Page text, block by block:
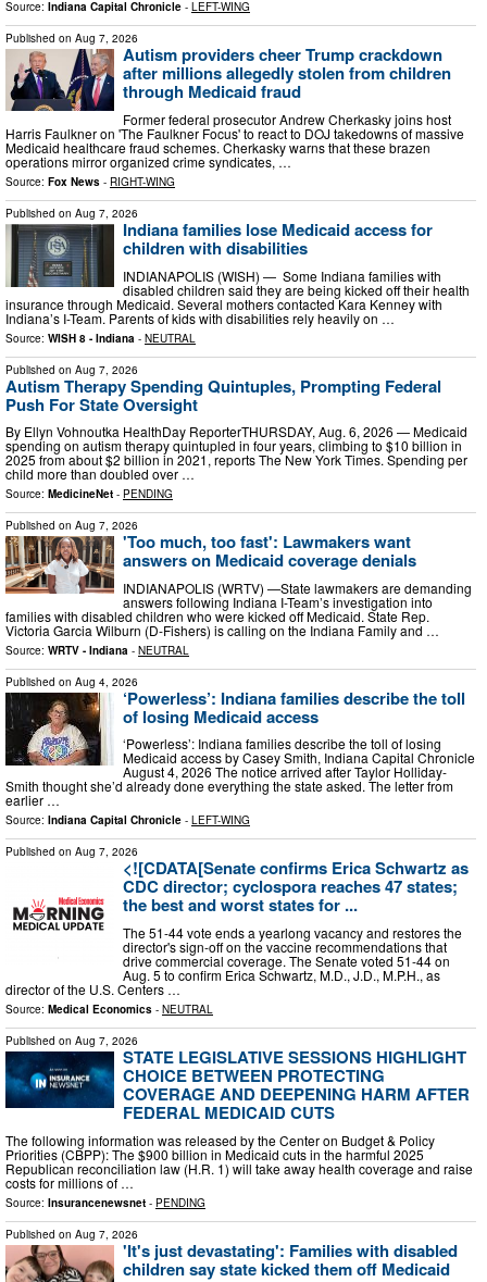
Source: Indiana Capital Chronicle - LEFT-WING
Published on Aug 7, 2026
Autism providers cheer Trump crackdown
after millions allegedly stolen from children
through Medicaid fraud
Former federal prosecutor Andrew Cherkasky joins host
Harris Faulkner on 'The Faulkner Focus' to react to DOJ takedowns of massive
Medicaid healthcare fraud schemes. Cherkasky warns that these brazen
operations mirror organized crime syndicates, …
Source: Fox News - RIGHT-WING
Published on Aug 7, 2026
Indiana families lose Medicaid access for
children with disabilities
INDIANAPOLIS (WISH) — Some Indiana families with
disabled children said they are being kicked off their health
insurance through Medicaid. Several mothers contacted Kara Kenney with
Indiana’s I-Team. Parents of kids with disabilities rely heavily on …
Source: WISH 8 - Indiana - NEUTRAL
Published on Aug 7, 2026
Autism Therapy Spending Quintuples, Prompting Federal
Push For State Oversight
By Ellyn Vohnoutka HealthDay ReporterTHURSDAY, Aug. 6, 2026 — Medicaid
spending on autism therapy quintupled in four years, climbing to $10 billion in
2025 from about $2 billion in 2021, reports The New York Times. Spending per
child more than doubled over …
Source: MedicineNet - PENDING
Published on Aug 7, 2026
'Too much, too fast': Lawmakers want
answers on Medicaid coverage denials
INDIANAPOLIS (WRTV) —State lawmakers are demanding
answers following Indiana I-Team’s investigation into
families with disabled children who were kicked off Medicaid. State Rep.
Victoria Garcia Wilburn (D-Fishers) is calling on the Indiana Family and …
Source: WRTV - Indiana - NEUTRAL
Published on Aug 4, 2026
‘Powerless’: Indiana families describe the toll
of losing Medicaid access
‘Powerless’: Indiana families describe the toll of losing
Medicaid access by Casey Smith, Indiana Capital Chronicle
August 4, 2026 The notice arrived after Taylor Holliday-
Smith thought she’d already done everything the state asked. The letter from
earlier …
Source: Indiana Capital Chronicle - LEFT-WING
Published on Aug 7, 2026
<![CDATA[Senate confirms Erica Schwartz as
CDC director; cyclospora reaches 47 states;
the best and worst states for ...
The 51-44 vote ends a yearlong vacancy and restores the
director's sign-off on the vaccine recommendations that
drive commercial coverage. The Senate voted 51-44 on
Aug. 5 to confirm Erica Schwartz, M.D., J.D., M.P.H., as
director of the U.S. Centers …
Source: Medical Economics - NEUTRAL
Published on Aug 7, 2026
STATE LEGISLATIVE SESSIONS HIGHLIGHT
CHOICE BETWEEN PROTECTING
COVERAGE AND DEEPENING HARM AFTER
FEDERAL MEDICAID CUTS
The following information was released by the Center on Budget & Policy
Priorities (CBPP): The $900 billion in Medicaid cuts in the harmful 2025
Republican reconciliation law (H.R. 1) will take away health coverage and raise
costs for millions of …
Source: Insurancenewsnet - PENDING
Published on Aug 7, 2026
'It's just devastating': Families with disabled
children say state kicked them off Medicaid